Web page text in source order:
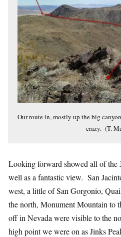
Our route in, mostly up the big
crazy. (T.
Looking forward showed all of the
well as a fantastic view. San
west, a little of San Gorgonio,
the north, Monument Mountain to
off in Nevada were visible to the
high point we were on as Jinks